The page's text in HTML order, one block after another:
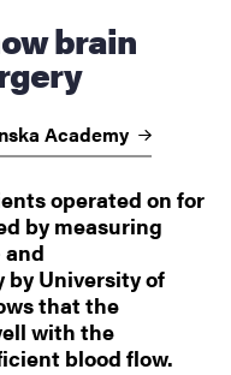
Academy
operated on for
by measuring
by University of
that the
with the
blood flow.